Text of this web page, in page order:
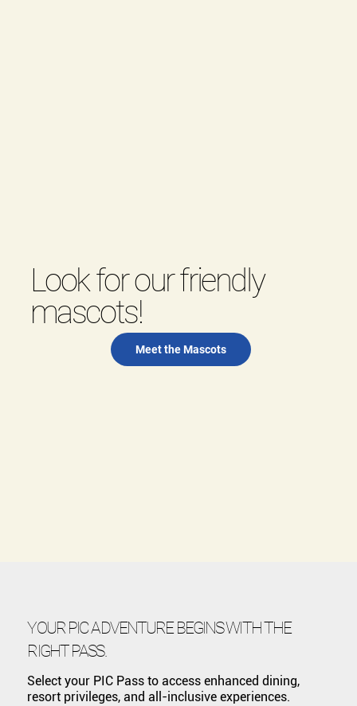
Look for our friendly
mascots!
Meet the Mascots
YOUR PIC ADVENTURE BEGINS WITH THE
RIGHT PASS.
Select your PIC Pass to access enhanced dining,
resort privileges, and all-inclusive experiences.